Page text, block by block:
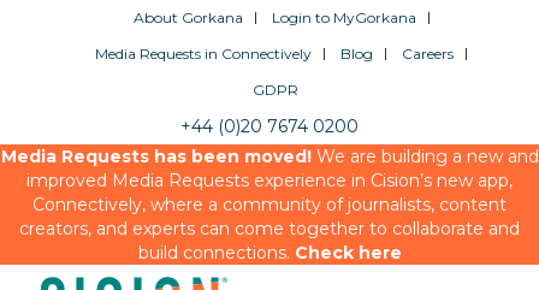
About Gorkana
Login to MyGorkana
Media Requests in Connectively
Blog
Careers
GDPR
+44 (0)20 7674 0200
Media Requests has been moved!We are building a new and
improved Media Requests experience in Cision’s new app,
Connectively, where a community of journalists, content
creators, and experts can come together to collaborate and
build connections. Check here